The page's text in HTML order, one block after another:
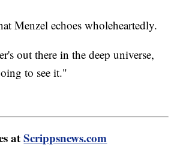
Menzel echoes wholeheartedly.
out there in the deep universe,
to see it."
atScrippsnews.com